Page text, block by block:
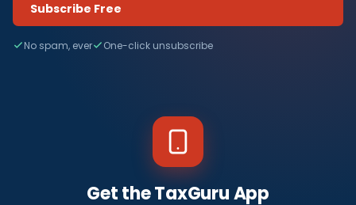
Subscribe Free
No spam, ever One-click unsubscribe
Get the TaxGuru App